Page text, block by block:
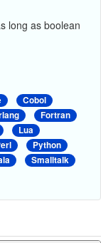
long as boolean
Cobol
Fortran
Lua
Python
Smalltalk